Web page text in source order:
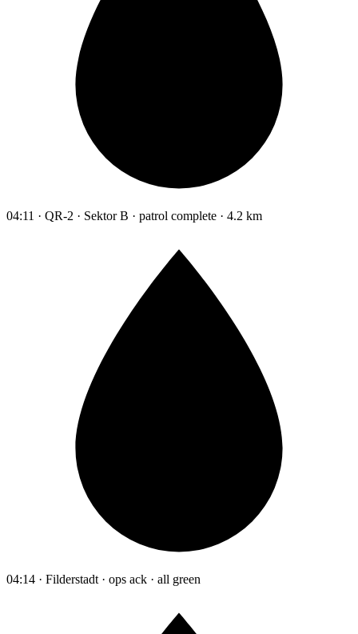
04:11 · QR-2 · Sektor B · patrol complete · 4.2 km
04:14 · Filderstadt · ops ack · all green